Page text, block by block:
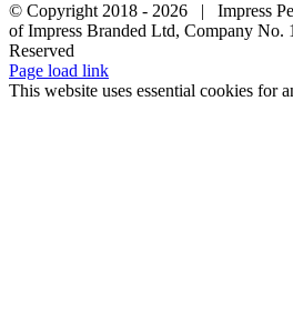
© Copyright 2018 - 2026 | Impress
of Impress Branded Ltd, Company
Reserved
Page load link
This website uses essential cookies for